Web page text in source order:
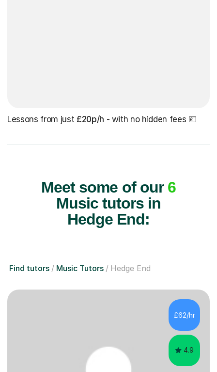
Lessons from just £20p/h - with no hidden fees 💷
Meet some of our 6
Music tutors in
Hedge End:
Find tutors Music Tutors Hedge End
£62/hr
4.9